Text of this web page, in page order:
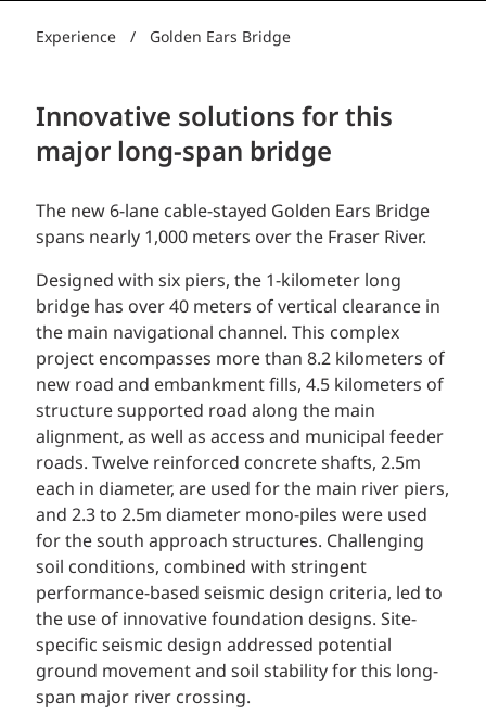
Experience / Golden Ears Bridge
Innovative solutions for this
major long-span bridge
The new 6-lane cable-stayed Golden Ears Bridge
spans nearly 1,000 meters over the Fraser River.
Designed with six piers, the 1-kilometer long
bridge has over 40 meters of vertical clearance in
the main navigational channel. This complex
project encompasses more than 8.2 kilometers of
new road and embankment fills, 4.5 kilometers of
structure supported road along the main
alignment, as well as access and municipal feeder
roads. Twelve reinforced concrete shafts, 2.5m
each in diameter, are used for the main river piers,
and 2.3 to 2.5m diameter mono-piles were used
for the south approach structures. Challenging
soil conditions, combined with stringent
performance-based seismic design criteria, led to
the use of innovative foundation designs. Site-
specific seismic design addressed potential
ground movement and soil stability for this long-
span major river crossing.